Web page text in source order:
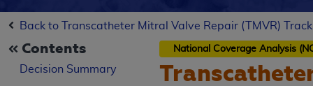
Back to Transcatheter Mitral Valve Repair (TMVR)
Contents
Decision Summary
National Coverage Analysis